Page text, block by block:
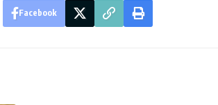
Facebook